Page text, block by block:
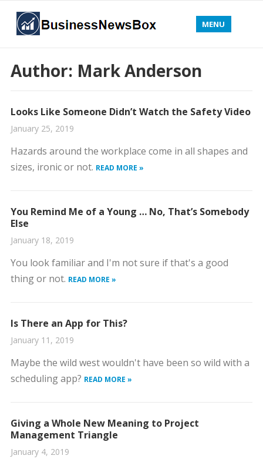
MENU
Author: Mark Anderson
Looks Like Someone Didn’t Watch the Safety Video
January 25, 2019
Hazards around the workplace come in all shapes and
sizes, ironic or not. READ MORE »
You Remind Me of a Young … No, That’s Somebody
Else
January 18, 2019
You look familiar and I'm not sure if that's a good
thing or not. READ MORE »
Is There an App for This?
January 11, 2019
Maybe the wild west wouldn't have been so wild with a
scheduling app? READ MORE »
Giving a Whole New Meaning to Project
Management Triangle
January 4, 2019